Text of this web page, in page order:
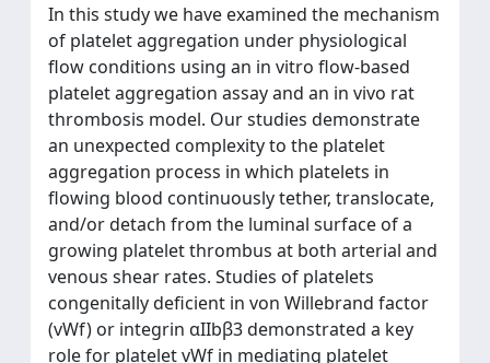
In this study we have examined the mechanism
of platelet aggregation under physiological
flow conditions using an in vitro flow-based
platelet aggregation assay and an in vivo rat
thrombosis model. Our studies demonstrate
an unexpected complexity to the platelet
aggregation process in which platelets in
flowing blood continuously tether, translocate,
and/or detach from the luminal surface of a
growing platelet thrombus at both arterial and
venous shear rates. Studies of platelets
congenitally deficient in von Willebrand factor
(vWf) or integrin αIIbβ3 demonstrated a key
role for platelet vWf in mediating platelet